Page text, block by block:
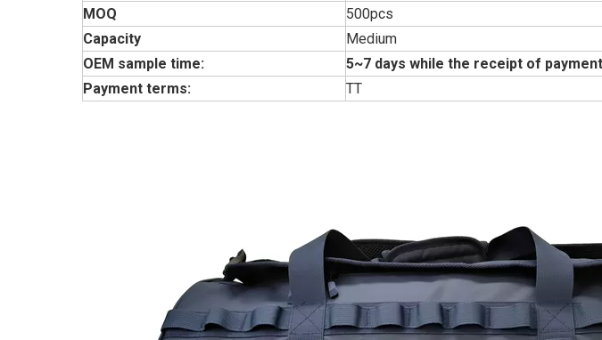
MOQ
500pcs
Capacity
Medium
OEM sample time:
5~7 days while the receipt of payment
Payment terms:
TT